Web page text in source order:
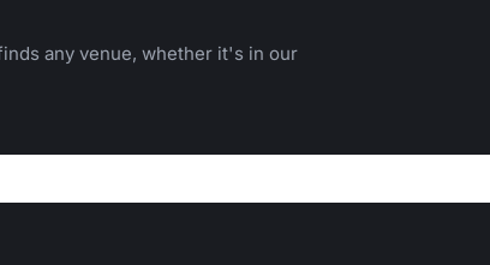
any venue, whether it's in our